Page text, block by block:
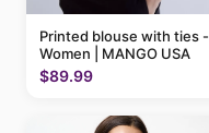
Printed blouse with ties -
Women | MANGO USA
$89.99